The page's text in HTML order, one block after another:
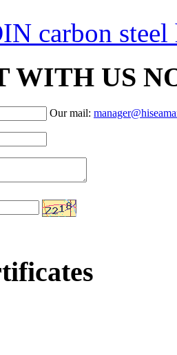
carbon
WITH US
Our mail: